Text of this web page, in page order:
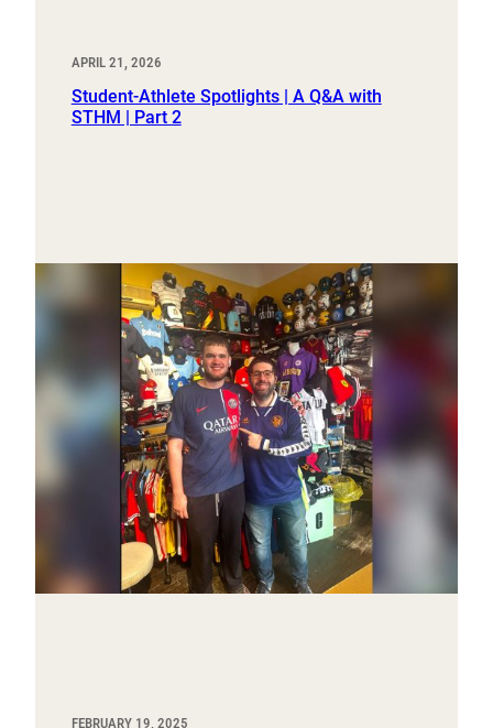
APRIL 21, 2026
Student-Athlete Spotlights | A Q&A with
STHM | Part 2
FEBRUARY 19, 2025